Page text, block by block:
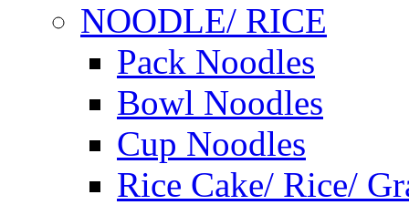
NOODLE/ RICE
Pack Noodles
Bowl Noodles
Cup Noodles
Rice Cake/ Rice/